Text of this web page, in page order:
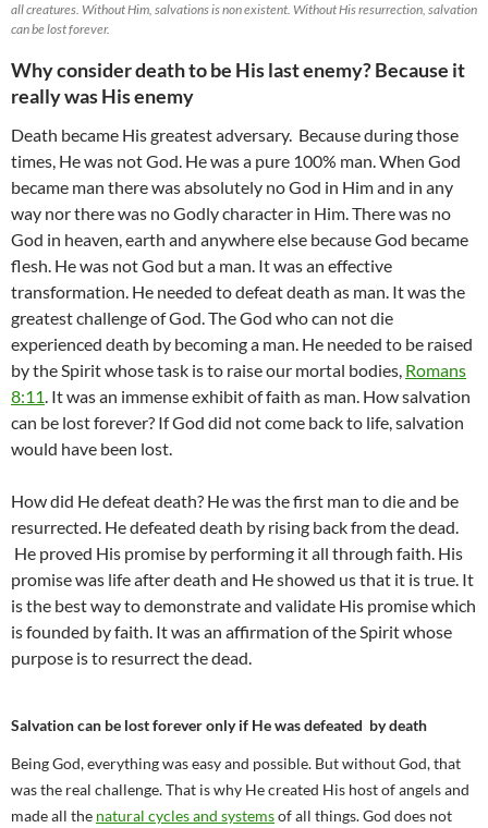
all creatures. Without Him, salvations is non existent. Without His resurrection, salvation
can be lost forever.
Why consider death to be His last enemy? Because it
really was His enemy
Death became His greatest adversary. Because during those
times, He was not God. He was a pure 100% man. When God
became man there was absolutely no God in Him and in any
way nor there was no Godly character in Him. There was no
God in heaven, earth and anywhere else because God became
flesh. He was not God but a man. It was an effective
transformation. He needed to defeat death as man. It was the
greatest challenge of God. The God who can not die
experienced death by becoming a man. He needed to be raised
by the Spirit whose task is to raise our mortal bodies, Romans
8:11. It was an immense exhibit of faith as man. How salvation
can be lost forever? If God did not come back to life, salvation
would have been lost.
How did He defeat death? He was the first man to die and be
resurrected. He defeated death by rising back from the dead.
He proved His promise by performing it all through faith. His
promise was life after death and He showed us that it is true. It
is the best way to demonstrate and validate His promise which
is founded by faith. It was an affirmation of the Spirit whose
purpose is to resurrect the dead.
Salvation can be lost forever only if He was defeated by death
Being God, everything was easy and possible. But without God, that
was the real challenge. That is why He created His host of angels and
made all the natural cycles and systemsof all things. God does not